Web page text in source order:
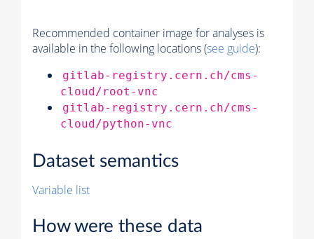
Recommended container image for analyses is
available in the following locations (see guide):
gitlab-registry.cern.ch/cms-
cloud/root-vnc
gitlab-registry.cern.ch/cms-
cloud/python-vnc
Dataset semantics
Variable list
How were these data